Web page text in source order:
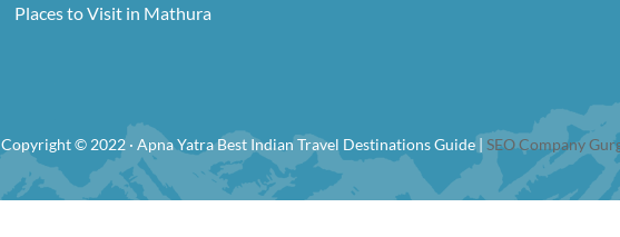
Places to Visit in Mathura
Copyright © 2022 · Apna Yatra Best Indian Travel Destinations Guide | SEO Company